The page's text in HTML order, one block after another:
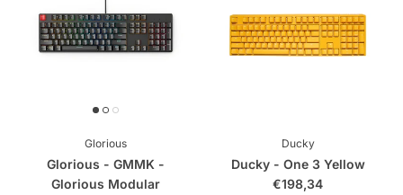
Glorious
Glorious - GMMK -
Glorious Modular
Ducky
Ducky - One 3 Yellow
€198,34